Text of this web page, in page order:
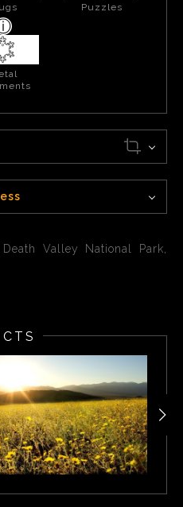
Puzzles
Valley National Park,